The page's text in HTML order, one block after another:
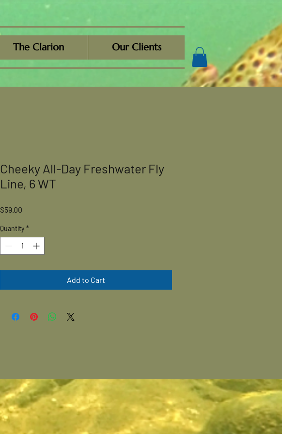
The Clarion Our Clients
Cheeky All-Day Freshwater Fly
Line, 6 WT
$59.00
Quantity *
Add to Cart